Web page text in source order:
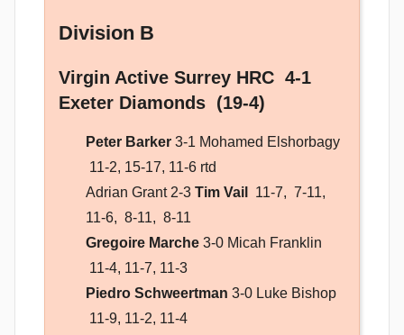
Division B
Virgin Active Surrey HRC 4-1
Exeter Diamonds (19-4)
Peter Barker 3-1 Mohamed Elshorbagy
11-2, 15-17, 11-6 rtd
Adrian Grant 2-3 Tim Vail 11-7, 7-11,
11-6, 8-11, 8-11
Gregoire Marche 3-0 Micah Franklin
11-4, 11-7, 11-3
Piedro Schweertman 3-0 Luke Bishop
11-9, 11-2, 11-4